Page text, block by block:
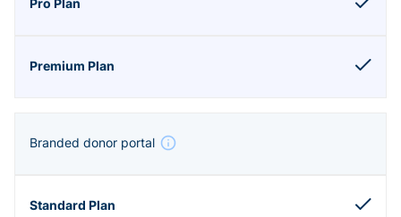
Branded donor portal